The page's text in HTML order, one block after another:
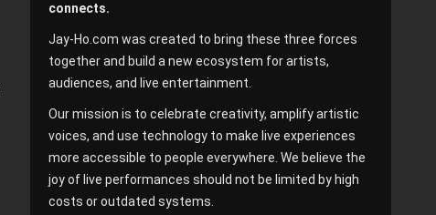
connects.
Jay-Ho.com was created to bring these three forces
together and build a new ecosystem for artists,
audiences, and live entertainment.
Our mission is to celebrate creativity, amplify artistic
voices, and use technology to make live experiences
more accessible to people everywhere. We believe the
joy of live performances should not be limited by high
costs or outdated systems.